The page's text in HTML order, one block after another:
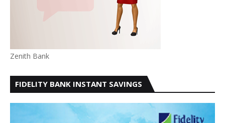
Zenith Bank
FIDELITY BANK INSTANT SAVINGS